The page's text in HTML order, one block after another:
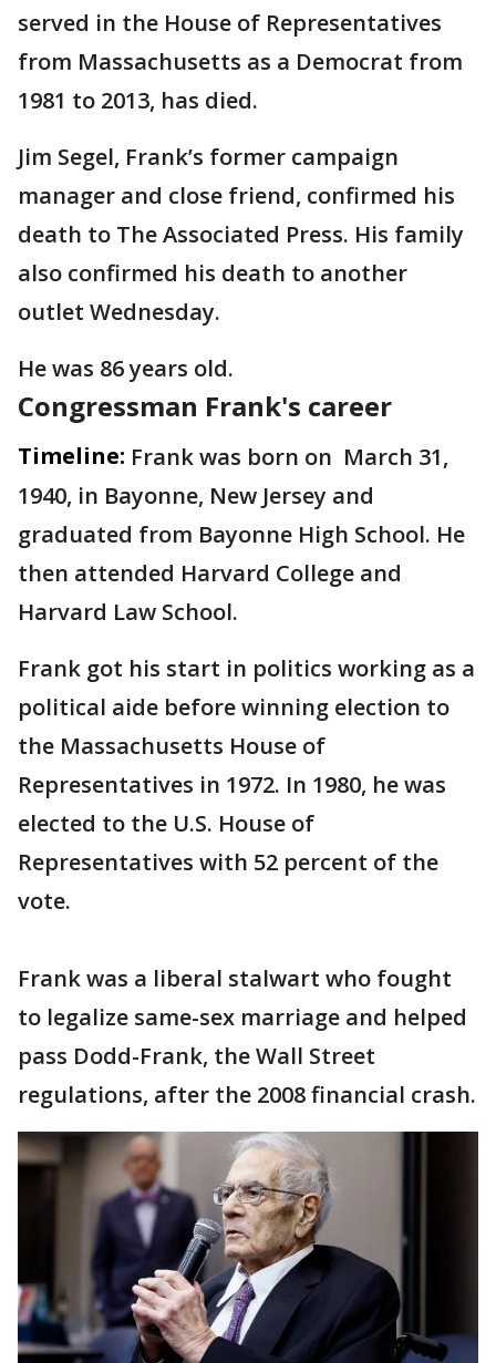
served in the House of Representatives
from Massachusetts as a Democrat from
1981 to 2013, has died.
Jim Segel, Frank’s former campaign
manager and close friend, confirmed his
death to The Associated Press. His family
also confirmed his death to another
outlet Wednesday.
He was 86 years old.
Congressman Frank's career
Timeline: Frank was born on March 31,
1940, in Bayonne, New Jersey and
graduated from Bayonne High School. He
then attended Harvard College and
Harvard Law School.
Frank got his start in politics working as a
political aide before winning election to
the Massachusetts House of
Representatives in 1972. In 1980, he was
elected to the U.S. House of
Representatives with 52 percent of the
vote.
Frank was a liberal stalwart who fought
to legalize same-sex marriage and helped
pass Dodd-Frank, the Wall Street
regulations, after the 2008 financial crash.